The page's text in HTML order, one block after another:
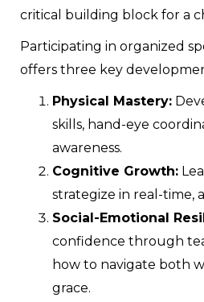
critical building block for a
Participating in organized
offers three key
Physical Mastery:
skills, hand-eye
awareness.
Cognitive Growth:
strategize in real-time,
Social-Emotional
confidence through
how to navigate both
grace.